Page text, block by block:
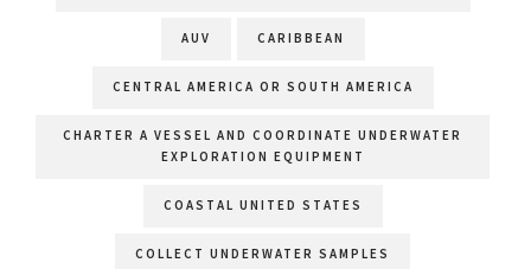
AUV CARIBBEAN
CENTRAL AMERICA OR SOUTH AMERICA
CHARTER A VESSEL AND COORDINATE UNDERWATER
EXPLORATION EQUIPMENT
COASTAL UNITED STATES
COLLECT UNDERWATER SAMPLES